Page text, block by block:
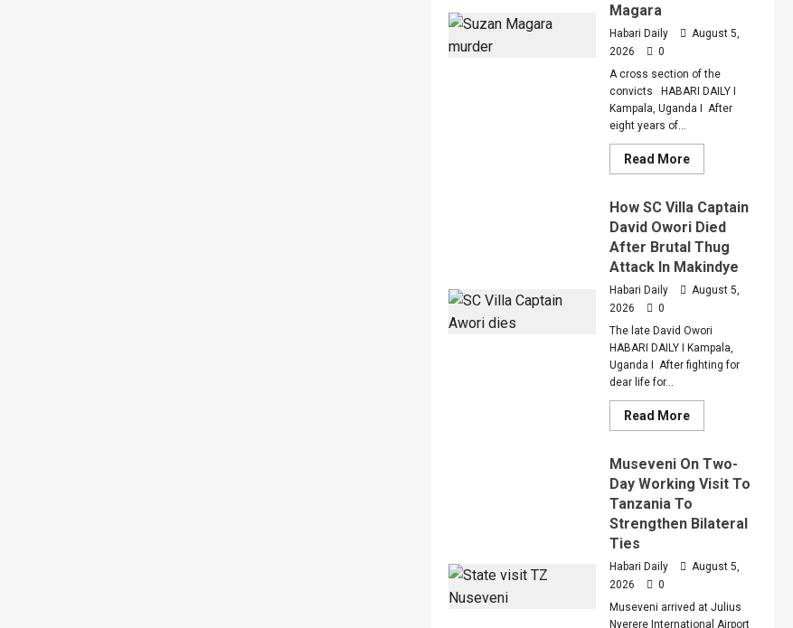
Until
February
Magara
Habari Daily
August 5,
2026
0
A cross section of the
convicts HABARI DAILY I
Kampala, Uganda I After
eight years of...
Read MoreRead
more
High
Court
Judge
Sentenced
Hajara
Nakandi
And
Buwembo
Over
Killing
Of
Suzan
How SC Villa Captain
David Owori Died
After Brutal Thug
Attack In Makindye
Habari Daily
August 5,
2026
0
The late David Owori
HABARI DAILY I Kampala,
Uganda I After fighting for
dear life for...
Read MoreRead
more
SC
Villa
Captain
David
Owori
Died
Thug
Makindye
Museveni On Two-
Day Working Visit To
Tanzania To
Strengthen Bilateral
Ties
Habari Daily
August 5,
2026
0
Museveni arrived at Julius
Nyerere International Airport